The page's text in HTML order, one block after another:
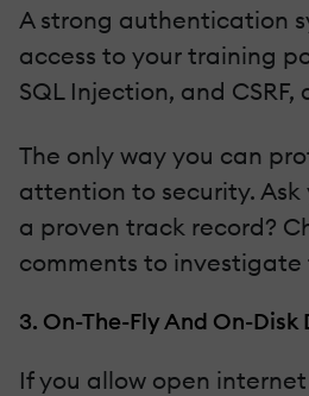
A strong authentication
access to your training
SQL Injection, and
The only way you can
attention to security.
a proven track record?
comments to
3. On-The-Fly And On-
If you allow open